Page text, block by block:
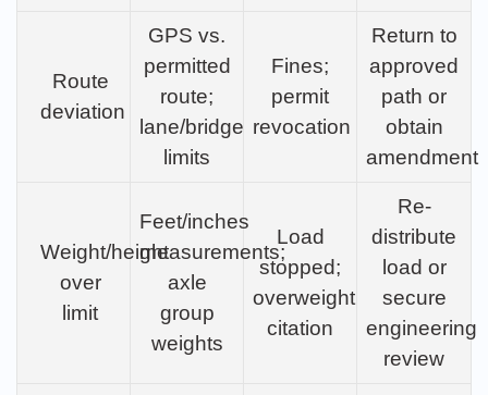
Route
deviation
GPS vs.
permitted
route;
lane/bridge
limits
Fines;
permit
revocation
Return to
approved
path or
obtain
amendment
Weight/height
over
limit
Feet/inches
measurements;
axle
group
weights
Load
stopped;
overweight
citation
Re-
distribute
load or
secure
engineering
review